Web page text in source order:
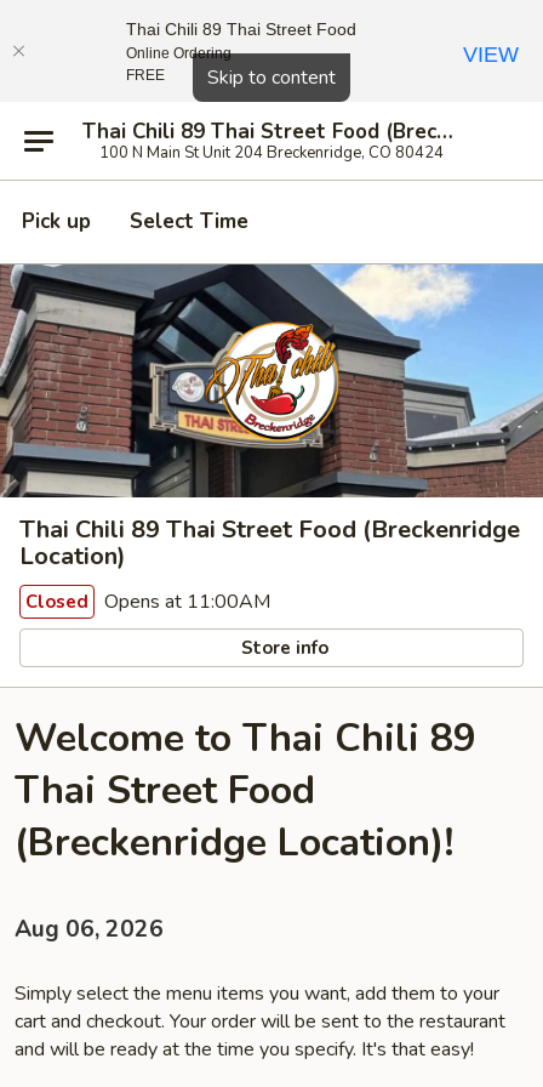
Skip to content
Thai Chili 89 Thai Street Food (Breckenridge Location)
100 N Main St Unit 204 Breckenridge, CO 80424
Pick up Select Time
Thai Chili 89 Thai Street Food (Breckenridge
Location)
Closed Opens at 11:00AM
Store info
Welcome to Thai Chili 89
Thai Street Food
(Breckenridge Location)!
Aug 06, 2026
Simply select the menu items you want, add them to your
cart and checkout. Your order will be sent to the restaurant
and will be ready at the time you specify. It's that easy!
Close
Thai Chili 89 Thai Street Food
Online Ordering
FREE
VIEW